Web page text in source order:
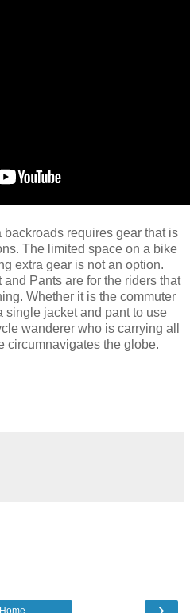
requires gear that is
The limited space on a bike
extra gear is not an option.
Pants are for the riders that
Whether it is the commuter
single jacket and pant to use
wanderer who is carrying all
circumnavigates the globe.
Home